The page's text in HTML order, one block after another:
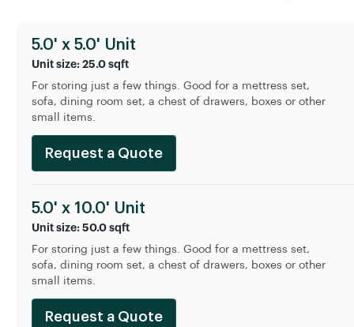
5.0' x 5.0' Unit
Unit size: 25.0 sqft
For storing just a few things. Good for a mettress set,
sofa, dining room set, a chest of drawers, boxes or other
small items.
Request a Quote
5.0' x 10.0' Unit
Unit size: 50.0 sqft
For storing just a few things. Good for a mettress set,
sofa, dining room set, a chest of drawers, boxes or other
small items.
Request a Quote